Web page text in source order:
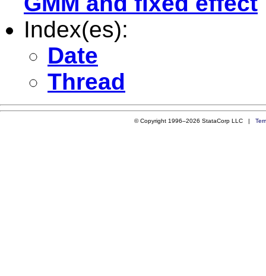
Index(es):
Date
Thread
© Copyright 1996–2026 StataCorp LLC |